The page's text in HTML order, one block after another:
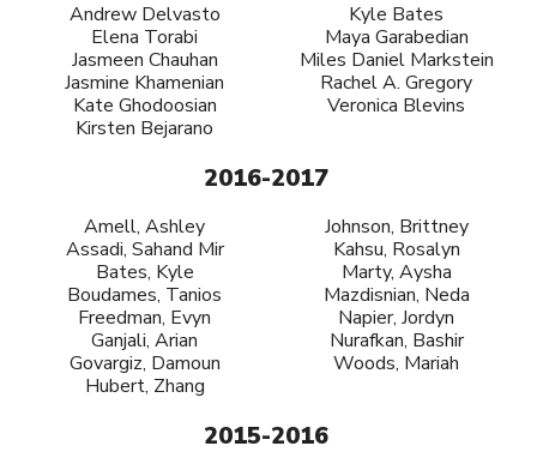
Andrew Delvasto
Elena Torabi
Jasmeen Chauhan
Jasmine Khamenian
Kate Ghodoosian
Kirsten Bejarano
Kyle Bates
Maya Garabedian
Miles Daniel Markstein
Rachel A. Gregory
Veronica Blevins
2016-2017
Amell, Ashley
Assadi, Sahand Mir
Bates, Kyle
Boudames, Tanios
Freedman, Evyn
Ganjali, Arian
Govargiz, Damoun
Hubert, Zhang
Johnson, Brittney
Kahsu, Rosalyn
Marty, Aysha
Mazdisnian, Neda
Napier, Jordyn
Nurafkan, Bashir
Woods, Mariah
2015-2016